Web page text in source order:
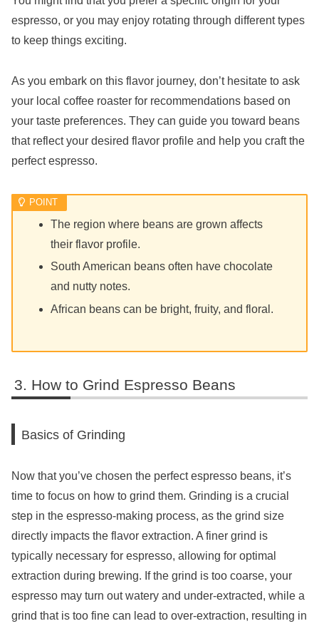
espresso, or you may enjoy rotating through different types
to keep things exciting.
As you embark on this flavor journey, don’t hesitate to ask
your local coffee roaster for recommendations based on
your taste preferences. They can guide you toward beans
that reflect your desired flavor profile and help you craft the
perfect espresso.
The region where beans are grown affects
their flavor profile.
South American beans often have chocolate
and nutty notes.
African beans can be bright, fruity, and floral.
How to Grind Espresso Beans
Basics of Grinding
Now that you’ve chosen the perfect espresso beans, it’s
time to focus on how to grind them. Grinding is a crucial
step in the espresso-making process, as the grind size
directly impacts the flavor extraction. A finer grind is
typically necessary for espresso, allowing for optimal
extraction during brewing. If the grind is too coarse, your
espresso may turn out watery and under-extracted, while a
grind that is too fine can lead to over-extraction, resulting in